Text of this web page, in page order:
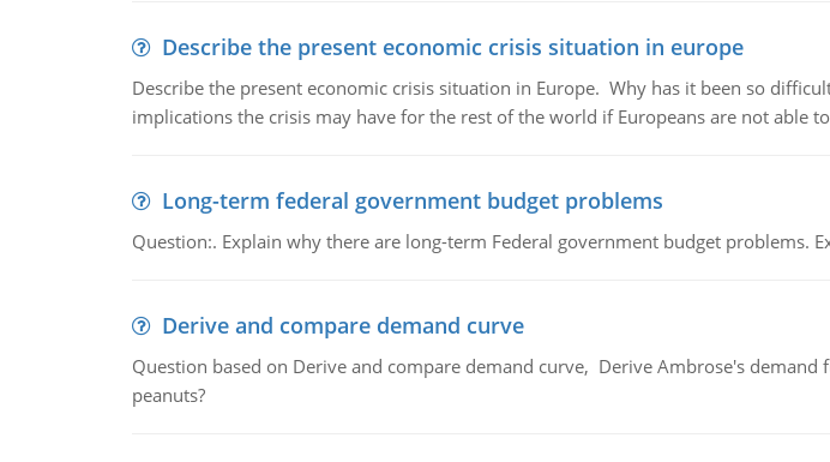
Describe the present economic crisis situation in europe
Describe the present economic crisis situation in Europe. Why has it been so
implications the crisis may have for the rest of the world if Europeans are not able
Long-term federal government budget problems
Question:. Explain why there are long-term Federal government budget problems.
Derive and compare demand curve
Question based on Derive and compare demand curve, Derive Ambrose's
peanuts?